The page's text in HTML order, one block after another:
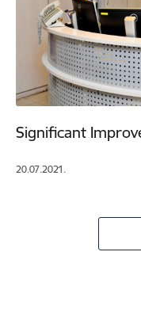
Significant
20.07.2021.